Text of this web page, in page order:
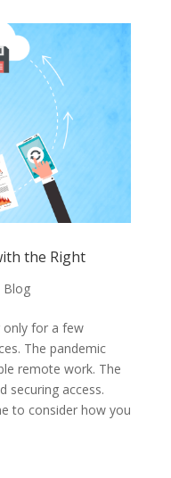
the Right
Blog
for a few
The pandemic
remote work. The
securing access.
to consider how you